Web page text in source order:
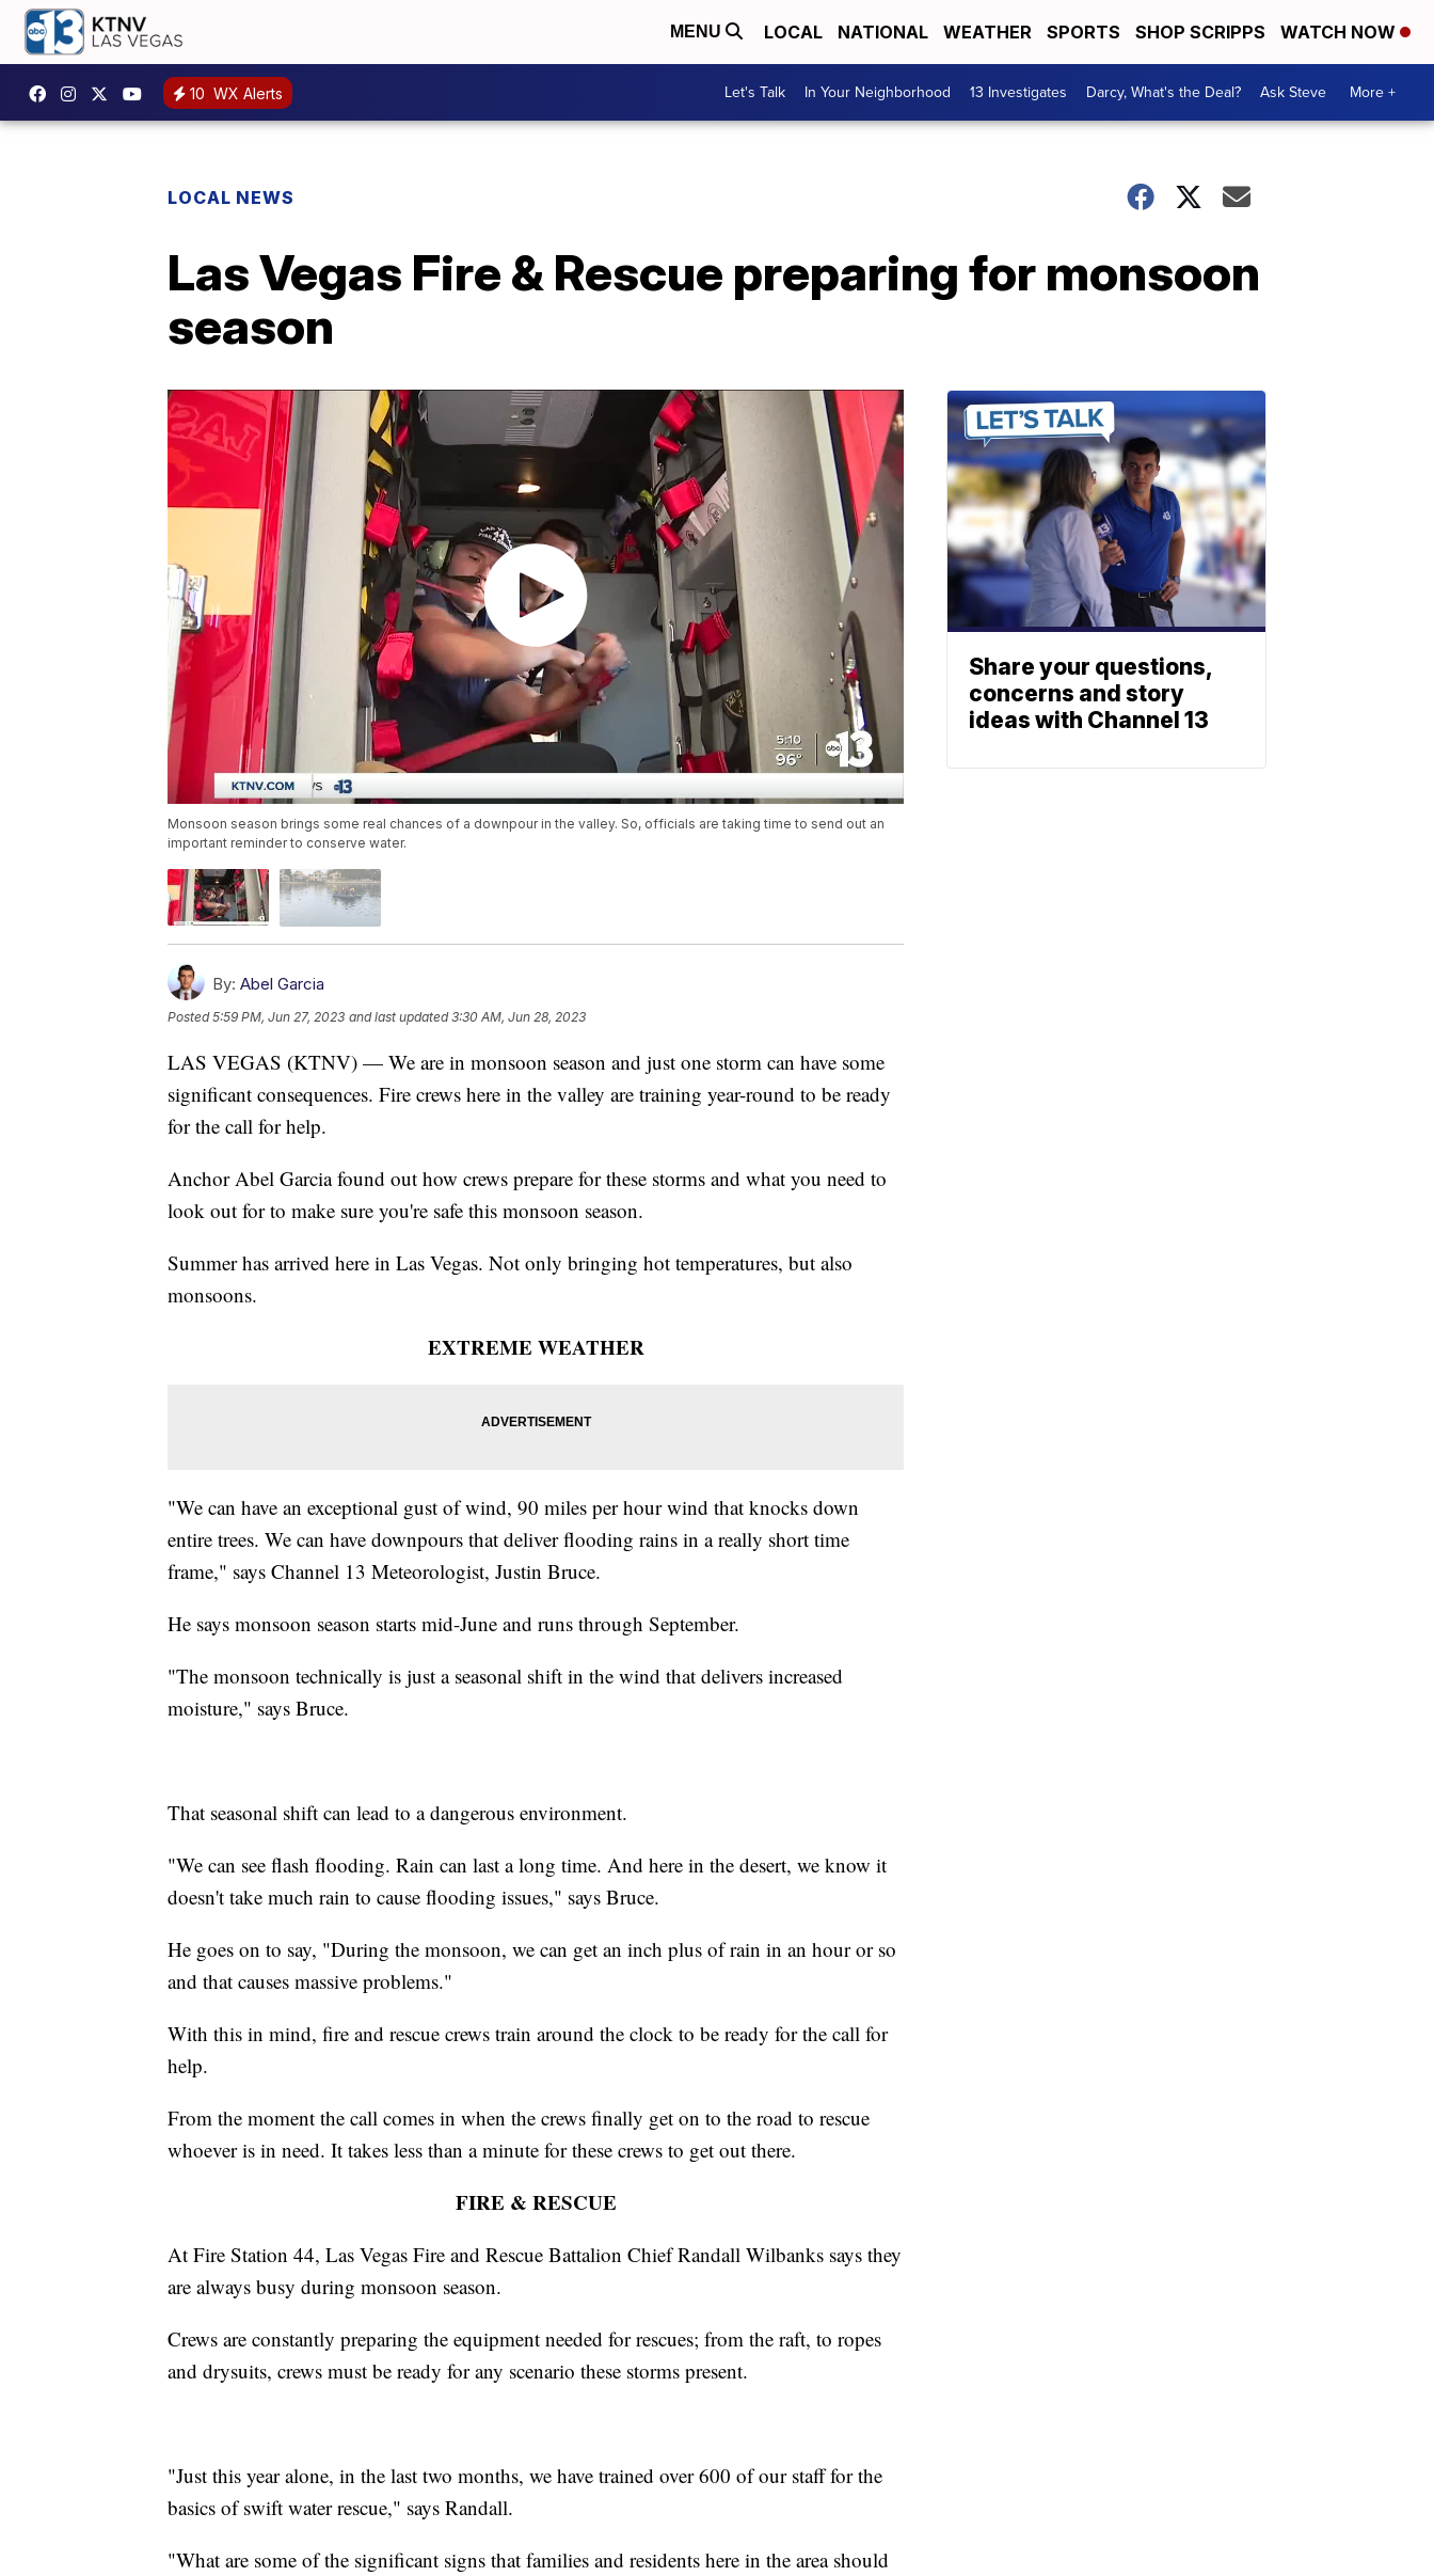
MENU LOCAL NATIONAL WEATHER SPORTS SHOP SCRIPPS WATCH NOW
10 WX Alerts Let's Talk In Your Neighborhood 13 Investigates Darcy, What's the Deal? Ask Steve More +
LOCAL NEWS
Las Vegas Fire & Rescue preparing for monsoon
season
Monsoon season brings some real chances of a downpour in the valley. So, officials are taking time to send out an
important reminder to conserve water.
By: Abel Garcia
Posted5:59 PM, Jun 27, 2023 and last updated 3:30 AM, Jun 28, 2023
LAS VEGAS (KTNV) — We are in monsoon season and just one storm can have some
significant consequences. Fire crews here in the valley are training year-round to be ready
for the call for help.
Anchor Abel Garcia found out how crews prepare for these storms and what you need to
look out for to make sure you're safe this monsoon season.
Summer has arrived here in Las Vegas. Not only bringing hot temperatures, but also
monsoons.
EXTREME WEATHER
"We can have an exceptional gust of wind, 90 miles per hour wind that knocks down
entire trees. We can have downpours that deliver flooding rains in a really short time
frame," says Channel 13 Meteorologist, Justin Bruce.
He says monsoon season starts mid-June and runs through September.
"The monsoon technically is just a seasonal shift in the wind that delivers increased
moisture," says Bruce.
That seasonal shift can lead to a dangerous environment.
"We can see flash flooding. Rain can last a long time. And here in the desert, we know it
doesn't take much rain to cause flooding issues," says Bruce.
He goes on to say, "During the monsoon, we can get an inch plus of rain in an hour or so
and that causes massive problems."
With this in mind, fire and rescue crews train around the clock to be ready for the call for
help.
From the moment the call comes in when the crews finally get on to the road to rescue
whoever is in need. It takes less than a minute for these crews to get out there.
FIRE & RESCUE
At Fire Station 44, Las Vegas Fire and Rescue Battalion Chief Randall Wilbanks says they
are always busy during monsoon season.
Crews are constantly preparing the equipment needed for rescues; from the raft, to ropes
and drysuits, crews must be ready for any scenario these storms present.
"Just this year alone, in the last two months, we have trained over 600 of our staff for the
basics of swift water rescue," says Randall.
"What are some of the significant signs that families and residents here in the area should
Share your questions,
concerns and story
ideas with Channel 13